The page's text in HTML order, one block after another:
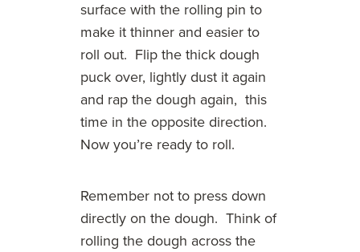
surface with the rolling pin to
make it thinner and easier to
roll out. Flip the thick dough
puck over, lightly dust it again
and rap the dough again, this
time in the opposite direction.
Now you’re ready to roll.
Remember not to press down
directly on the dough. Think of
rolling the dough across the